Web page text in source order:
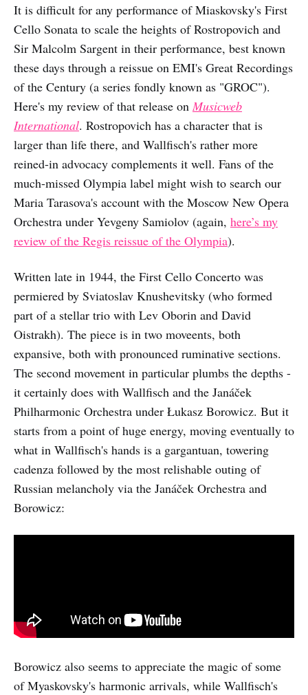
It is difficult for any performance of Miaskovsky's First
Cello Sonata to scale the heights of Rostropovich and
Sir Malcolm Sargent in their performance, best known
these days through a reissue on EMI's Great Recordings
of the Century (a series fondly known as "GROC").
Here's my review of that release on Musicweb
International. Rostropovich has a character that is
larger than life there, and Wallfisch's rather more
reined-in advocacy complements it well. Fans of the
much-missed Olympia label might wish to search our
Maria Tarasova's account with the Moscow New Opera
Orchestra under Yevgeny Samiolov (again, here’s my
review of the Regis reissue of the Olympia).
Written late in 1944, the First Cello Concerto was
permiered by Sviatoslav Knushevitsky (who formed
part of a stellar trio with Lev Oborin and David
Oistrakh). The piece is in two moveents, both
expansive, both with pronounced ruminative sections.
The second movement in particular plumbs the depths -
it certainly does with Wallfisch and the Janáček
Philharmonic Orchestra under Łukasz Borowicz. But it
starts from a point of huge energy, moving eventually to
what in Wallfisch's hands is a gargantuan, towering
cadenza followed by the most relishable outing of
Russian melancholy via the Janáček Orchestra and
Borowicz:
Borowicz also seems to appreciate the magic of some
of Myaskovsky's harmonic arrivals, while Wallfisch's